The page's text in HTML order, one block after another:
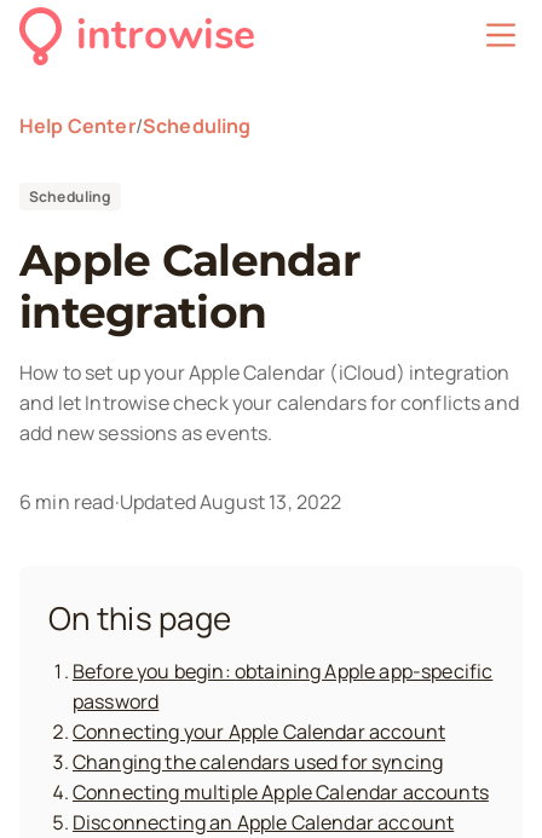
introwise
Help Center/Scheduling
Scheduling
Apple Calendar
integration
How to set up your Apple Calendar (iCloud) integration
and let Introwise check your calendars for conflicts and
add new sessions as events.
6 min read·UpdatedAugust 13, 2022
On this page
Before you begin: obtaining Apple app-specific
password
Connecting your Apple Calendar account
Changing the calendars used for syncing
Connecting multiple Apple Calendar accounts
Disconnecting an Apple Calendar account